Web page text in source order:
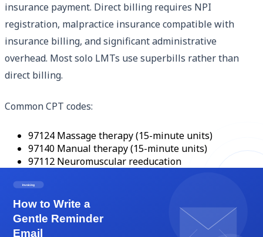
insurance payment. Direct billing requires NPI
registration, malpractice insurance compatible with
insurance billing, and significant administrative
overhead. Most solo LMTs use superbills rather than
direct billing.
Common CPT codes:
97124 Massage therapy (15-minute units)
97140 Manual therapy (15-minute units)
97112 Neuromuscular reeducation
97150 Group therapy
Document time-based codes accurately. 97124 with 4
units = 60 minutes of massage. Insurance audits time-